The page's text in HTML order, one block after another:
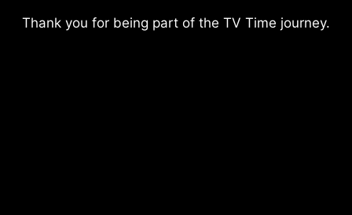
Thank you for being part of the TV Time journey.